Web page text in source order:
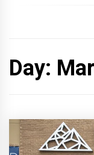
Day: